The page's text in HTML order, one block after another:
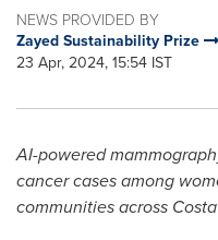
NEWS PROVIDED BY
Zayed Sustainability Prize
23 Apr, 2024, 15:54 IST
AI-powered
cancer cases among
communities across